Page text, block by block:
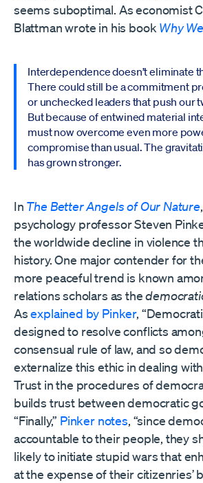
seems suboptimal. As economist
Blattman wrote in his book Why
Interdependence doesn’t eliminate
There could still be a commitment
or unchecked leaders that push our
But because of entwined material
must now overcome even more
compromise than usual. The
has grown stronger.
In The Better Angels of Our Nature
psychology professor Steven
the worldwide decline in violence
history. One major contender for
more peaceful trend is known
relations scholars as the
Asexplained by Pinker,
designed to resolve conflicts
consensual rule of law, and so
externalize this ethic in dealing
Trust in the procedures of
builds trust between democratic
“Finally,” Pinker notes, “since
accountable to their people, they
likely to initiate stupid wars that
at the expense of their citizenries’